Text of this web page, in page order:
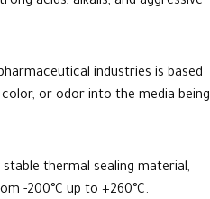
industries is based
or odor into the media being
thermal sealing material,
-200°C up to +260°C.